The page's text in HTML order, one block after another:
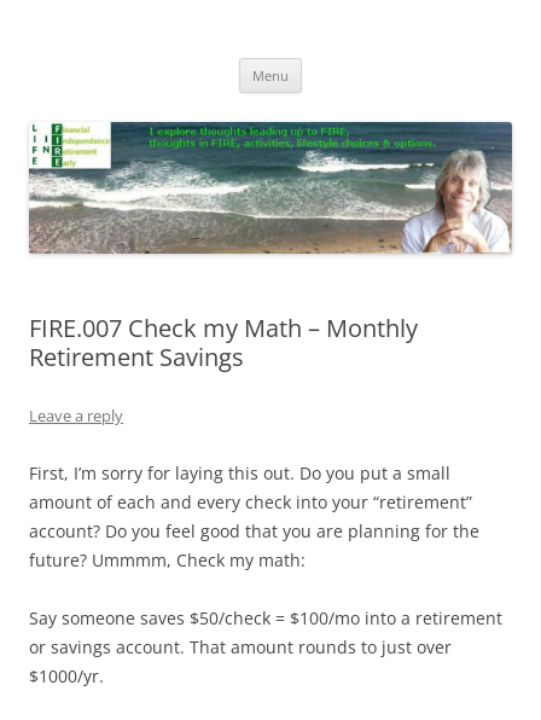
Menu
FIRE.007 Check my Math – Monthly
Retirement Savings
Leave a reply
First, I’m sorry for laying this out. Do you put a small
amount of each and every check into your “retirement”
account? Do you feel good that you are planning for the
future? Ummmm, Check my math:
Say someone saves $50/check = $100/mo into a retirement
or savings account. That amount rounds to just over
$1000/yr.